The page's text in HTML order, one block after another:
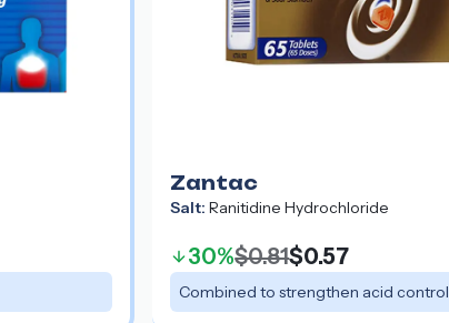
Zantac
Salt: Ranitidine Hydrochloride
30%$0.81$0.57
Combined to strengthen acid control